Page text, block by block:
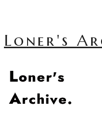
Loner's